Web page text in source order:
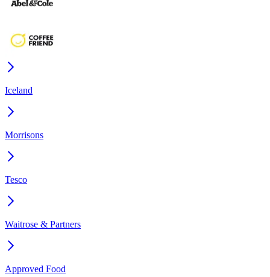
Iceland
Morrisons
Tesco
Waitrose & Partners
Approved Food